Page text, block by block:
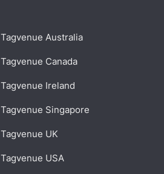
Tagvenue Australia
Tagvenue Canada
Tagvenue Ireland
Tagvenue Singapore
Tagvenue UK
Tagvenue USA